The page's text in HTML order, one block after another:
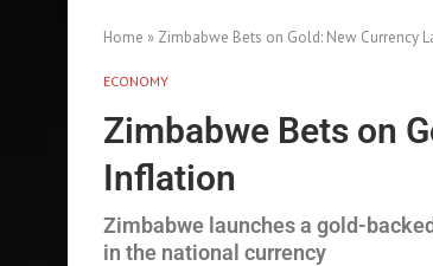
Home » Zimbabwe Bets on Gold: New Currency
ECONOMY
Zimbabwe Bets on
Inflation
Zimbabwe launches a gold-
in the national currency